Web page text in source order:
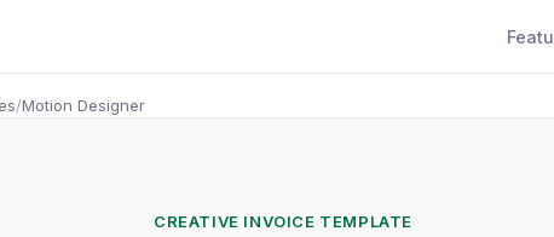
/Motion Designer
CREATIVE INVOICE TEMPLATE